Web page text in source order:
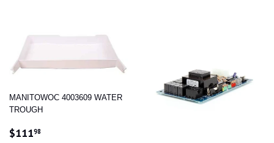
MANITOWOC 4003609 WATER
TROUGH
SALE
$11198